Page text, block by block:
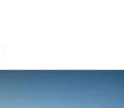
Skip to content